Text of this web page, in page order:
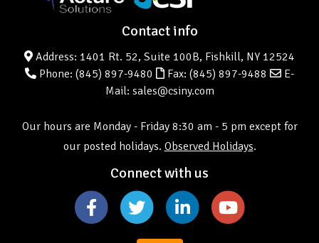
Contact info
Address: 1401 Rt. 52, Suite 100B, Fishkill, NY 12524
Phone: (845) 897-9480 Fax: (845) 897-9488
E-
Mail: sales@csiny.com
Our hours are Monday - Friday 8:30 am - 5 pm except for
our posted holidays. Observed Holidays.
Connect with us